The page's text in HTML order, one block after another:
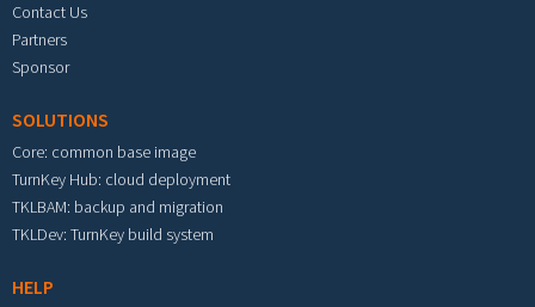
Contact Us
Partners
Sponsor
SOLUTIONS
Core: common base image
TurnKey Hub: cloud deployment
TKLBAM: backup and migration
TKLDev: TurnKey build system
HELP